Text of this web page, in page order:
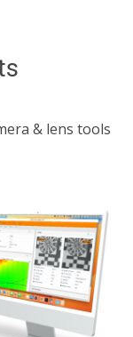
& lens tools